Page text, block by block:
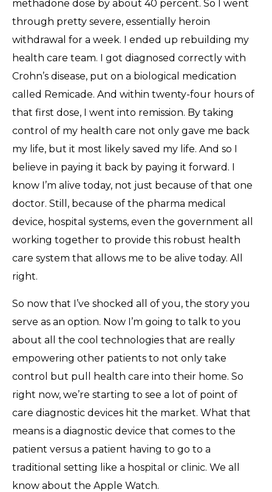
methadone dose by about 40 percent. So I went
through pretty severe, essentially heroin
withdrawal for a week. I ended up rebuilding my
health care team. I got diagnosed correctly with
Crohn’s disease, put on a biological medication
called Remicade. And within twenty-four hours of
that first dose, I went into remission. By taking
control of my health care not only gave me back
my life, but it most likely saved my life. And so I
believe in paying it back by paying it forward. I
know I’m alive today, not just because of that one
doctor. Still, because of the pharma medical
device, hospital systems, even the government all
working together to provide this robust health
care system that allows me to be alive today. All
right.
So now that I’ve shocked all of you, the story you
serve as an option. Now I’m going to talk to you
about all the cool technologies that are really
empowering other patients to not only take
control but pull health care into their home. So
right now, we’re starting to see a lot of point of
care diagnostic devices hit the market. What that
means is a diagnostic device that comes to the
patient versus a patient having to go to a
traditional setting like a hospital or clinic. We all
know about the Apple Watch.